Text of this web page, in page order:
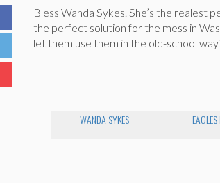
Bless Wanda Sykes. She’s the realest
the perfect solution for the mess in
let them use them in the old-school
WANDA SYKES EAGLES